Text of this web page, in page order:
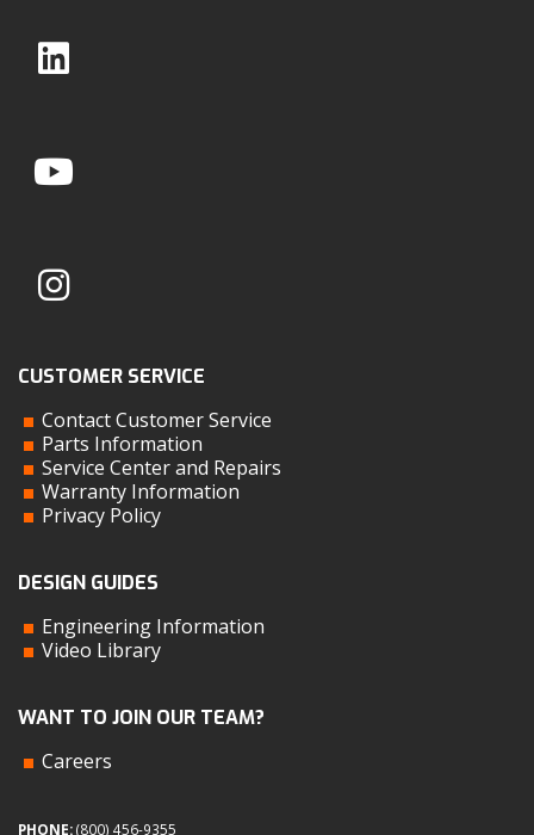
CUSTOMER SERVICE
Contact Customer Service
Parts Information
Service Center and Repairs
Warranty Information
Privacy Policy
DESIGN GUIDES
Engineering Information
Video Library
WANT TO JOIN OUR TEAM?
Careers
PHONE:(800) 456-9355